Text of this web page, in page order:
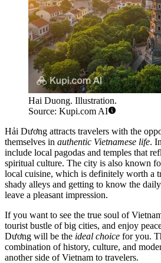
Hai Duong. Illustration.
Source: Kupi.com AI
Hải Dương attracts travelers with the
themselves in authentic Vietnamese life.
include local pagodas and temples that
spiritual culture. The city is also known
local cuisine, which is definitely worth a
shady alleys and getting to know the
leave a pleasant impression.
If you want to see the true soul of
tourist bustle of big cities, and enjoy
Dương will be the ideal choice for you.
combination of history, culture, and
another side of Vietnam to travelers.